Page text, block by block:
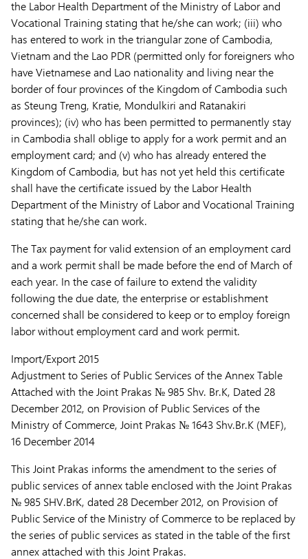
the Labor Health Department of the Ministry of Labor and
Vocational Training stating that he/she can work; (iii) who
has entered to work in the triangular zone of Cambodia,
Vietnam and the Lao PDR (permitted only for foreigners who
have Vietnamese and Lao nationality and living near the
border of four provinces of the Kingdom of Cambodia such
as Steung Treng, Kratie, Mondulkiri and Ratanakiri
provinces); (iv) who has been permitted to permanently stay
in Cambodia shall oblige to apply for a work permit and an
employment card; and (v) who has already entered the
Kingdom of Cambodia, but has not yet held this certificate
shall have the certificate issued by the Labor Health
Department of the Ministry of Labor and Vocational Training
stating that he/she can work.
The Tax payment for valid extension of an employment card
and a work permit shall be made before the end of March of
each year. In the case of failure to extend the validity
following the due date, the enterprise or establishment
concerned shall be considered to keep or to employ foreign
labor without employment card and work permit.
Import/Export 2015
Adjustment to Series of Public Services of the Annex Table
Attached with the Joint Prakas № 985 Shv. Br.K, Dated 28
December 2012, on Provision of Public Services of the
Ministry of Commerce, Joint Prakas № 1643 Shv.Br.K (MEF),
16 December 2014
This Joint Prakas informs the amendment to the series of
public services of annex table enclosed with the Joint Prakas
№ 985 SHV.BrK, dated 28 December 2012, on Provision of
Public Service of the Ministry of Commerce to be replaced by
the series of public services as stated in the table of the first
annex attached with this Joint Prakas.